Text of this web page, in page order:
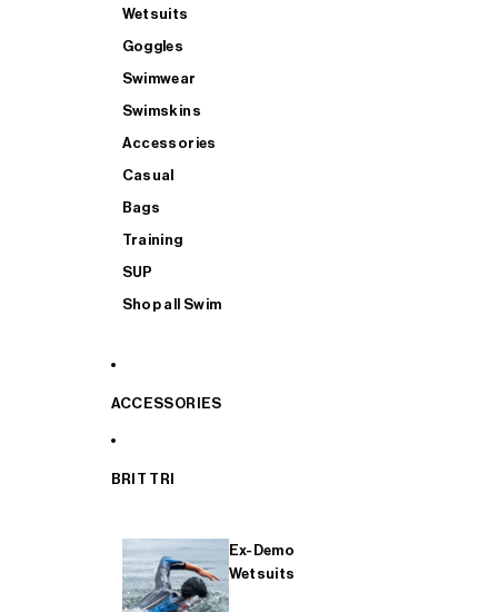
Wetsuits
Goggles
Swimwear
Swimskins
Accessories
Casual
Bags
Training
SUP
Shop all Swim
ACCESSORIES
BRIT TRI
Ex-Demo
Wetsuits